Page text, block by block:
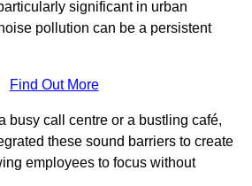
significant in urban
pollution can be a persistent
Find Out More
busy call centre or a bustling café,
these sound barriers to create
employees to focus without